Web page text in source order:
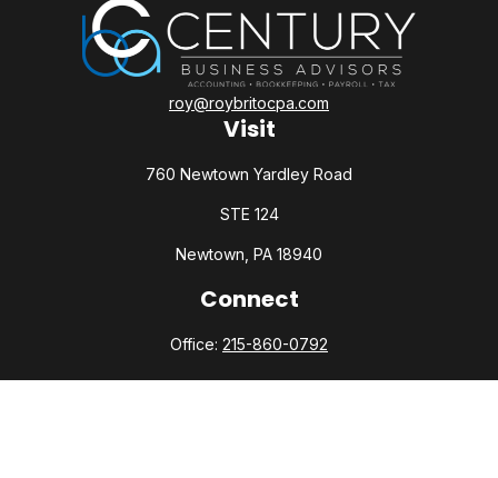
Visit
760 Newtown Yardley Road
STE 124
Newtown, PA 18940
roy@roybritocpa.com
Connect
Office: 215-860-0792